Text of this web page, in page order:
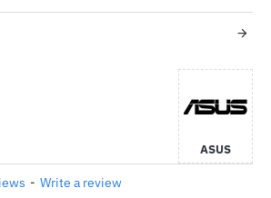
ASUS
- Write a review